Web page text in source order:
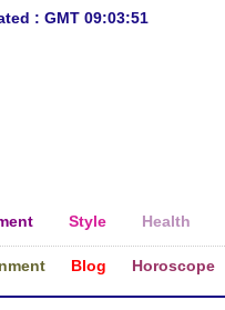
: GMT 09:03:51
Style Health
Blog Horoscope